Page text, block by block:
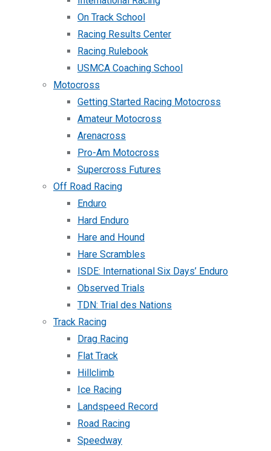
On Track School
Racing Results Center
Racing Rulebook
USMCA Coaching School
Motocross
Getting Started Racing Motocross
Amateur Motocross
Arenacross
Pro-Am Motocross
Supercross Futures
Off Road Racing
Enduro
Hard Enduro
Hare and Hound
Hare Scrambles
ISDE: International Six Days’ Enduro
Observed Trials
TDN: Trial des Nations
Track Racing
Drag Racing
Flat Track
Hillclimb
Ice Racing
Landspeed Record
Road Racing
Speedway